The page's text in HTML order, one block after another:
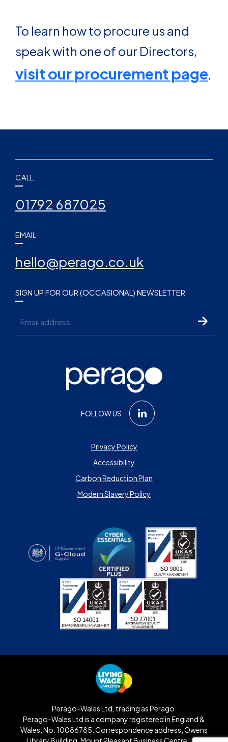
To learn how to procure us and
speak with one of our Directors,
visit our procurement page.
CALL
01792 687025
EMAIL
hello@perago.co.uk
SIGN UP FOR OUR (OCCASIONAL) NEWSLETTER
FOLLOW US
Privacy Policy
Accessibility
Carbon Reduction Plan
Modern Slavery Policy
Perago-Wales Ltd, trading as Perago.
Perago-Wales Ltd is a company registered in England &
Wales, No. 10086785. Correspondence address, Owens